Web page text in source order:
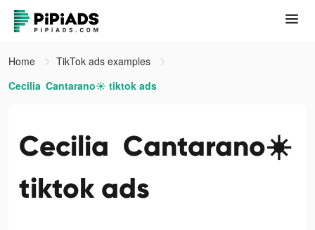
Home
TikTok ads examples
Cecilia Cantarano☀️ tiktok ads
Cecilia Cantarano☀️
tiktok ads